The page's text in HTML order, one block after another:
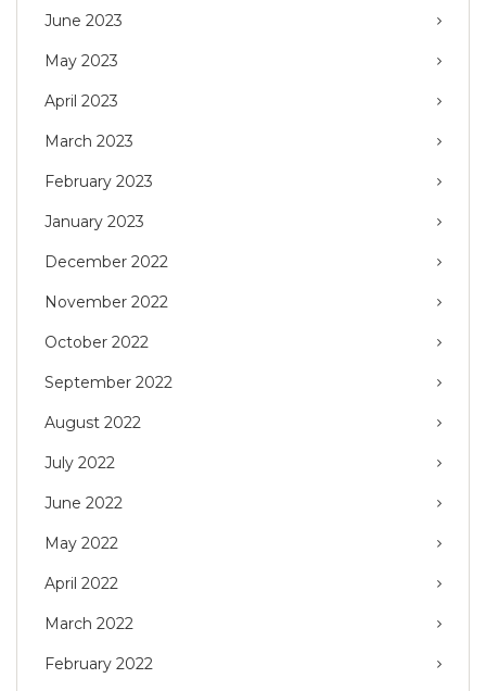
June 2023
May 2023
April 2023
March 2023
February 2023
January 2023
December 2022
November 2022
October 2022
September 2022
August 2022
July 2022
June 2022
May 2022
April 2022
March 2022
February 2022